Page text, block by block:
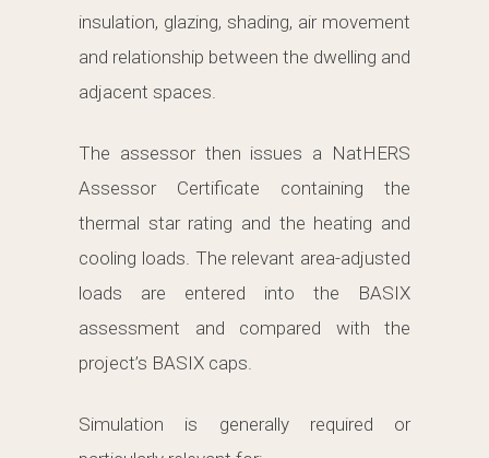
insulation, glazing, shading, air movement
and relationship between the dwelling and
adjacent spaces.
The assessor then issues a NatHERS
Assessor Certificate containing the
thermal star rating and the heating and
cooling loads. The relevant area-adjusted
loads are entered into the BASIX
assessment and compared with the
project’s BASIX caps.
Simulation is generally required or